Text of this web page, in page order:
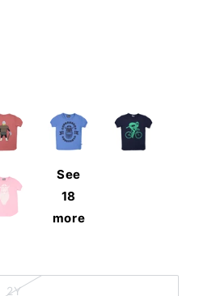
See
18
more
2Y